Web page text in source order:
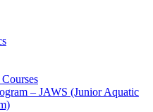
– JAWS (Junior Aquatic